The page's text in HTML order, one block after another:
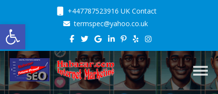
+447787523916 UK Contact
termspec@yahoo.co.uk
Open toolbar